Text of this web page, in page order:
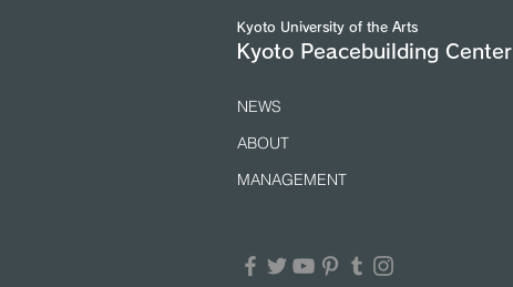
(25/7/2026)
Kyoto University of the Arts
Kyoto Peacebuilding Center
NEWS
ABOUT
MANAGEMENT